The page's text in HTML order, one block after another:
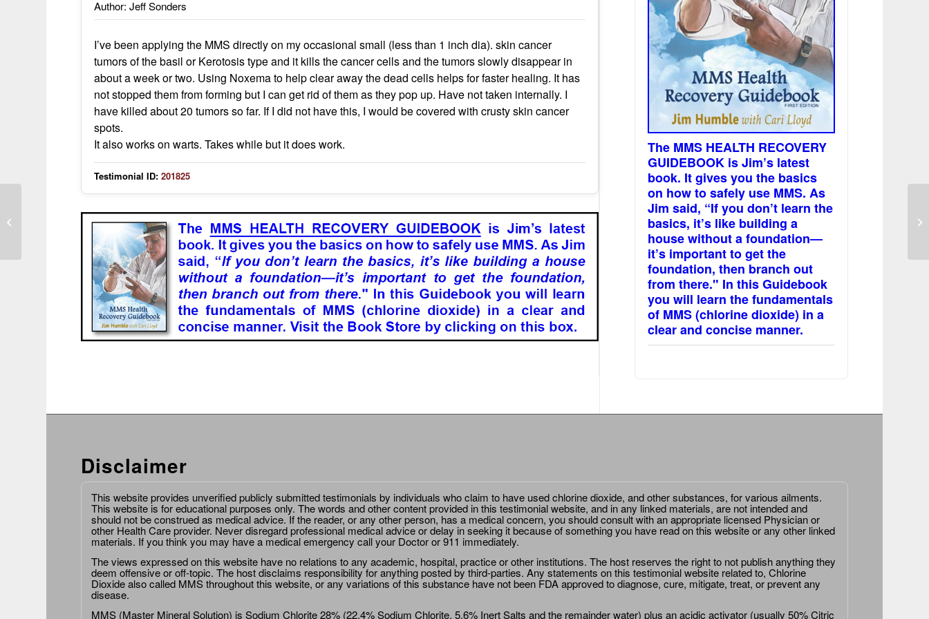
Author: Jeff Sonders
I’ve been applying the MMS directly on my occasional small (less than 1 inch dia). skin cancer
tumors of the basil or Kerotosis type and it kills the cancer cells and the tumors slowly disappear in
about a week or two. Using Noxema to help clear away the dead cells helps for faster healing. It has
not stopped them from forming but I can get rid of them as they pop up. Have not taken internally. I
have killed about 20 tumors so far. If I did not have this, I would be covered with crusty skin cancer
spots.
It also works on warts. Takes while but it does work.
Testimonial ID: 201825
The MMS HEALTH RECOVERY
GUIDEBOOK is Jim’s latest
book. It gives you the basics
on how to safely use MMS. As
Jim said, “If you don’t learn the
basics, it’s like building a
house without a foundation—
it’s important to get the
foundation, then branch out
from there." In this Guidebook
you will learn the fundamentals
of MMS (chlorine dioxide) in a
clear and concise manner.
Disclaimer
This website provides unverified publicly submitted testimonials by individuals who claim to have used chlorine dioxide, and other substances, for various ailments.
This website is for educational purposes only. The words and other content provided in this testimonial website, and in any linked materials, are not intended and
should not be construed as medical advice. If the reader, or any other person, has a medical concern, you should consult with an appropriate licensed Physician or
other Health Care provider. Never disregard professional medical advice or delay in seeking it because of something you have read on this website or any other linked
materials. If you think you may have a medical emergency call your Doctor or 911 immediately.
The views expressed on this website have no relations to any academic, hospital, practice or other institutions. The host reserves the right to not publish anything they
deem offensive or off-topic. The host disclaims responsibility for anything posted by third-parties. Any statements on this testimonial website related to, Chlorine
Dioxide also called MMS throughout this website, or any variations of this substance have not been FDA approved to diagnose, cure, mitigate, treat, or prevent any
disease.
MMS (Master Mineral Solution) is Sodium Chlorite 28% (22.4% Sodium Chlorite, 5.6% Inert Salts and the remainder water) plus an acidic activator (usually 50% Citric
Terrible skin eruptions turned purple